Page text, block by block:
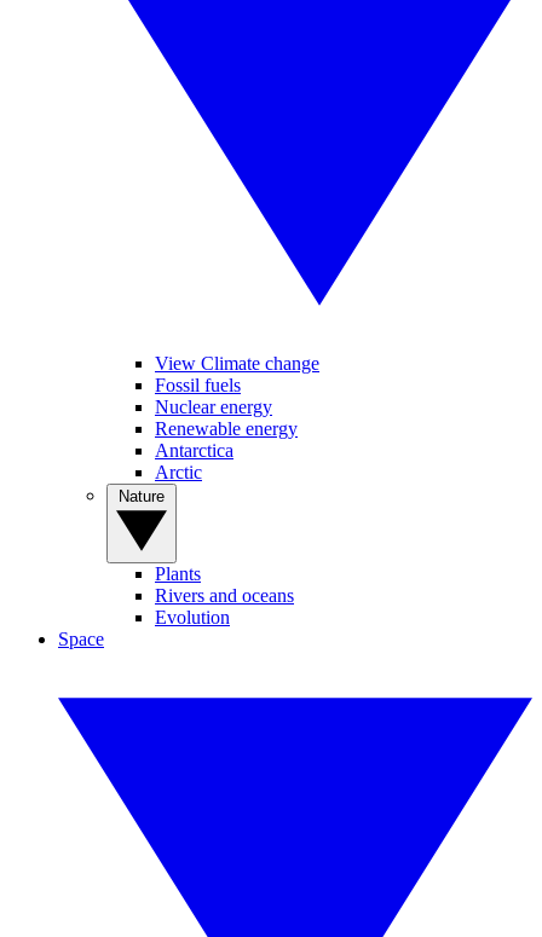
View Climate change
Fossil fuels
Nuclear energy
Renewable energy
Antarctica
Arctic
Plants
Rivers and oceans
Evolution
Space